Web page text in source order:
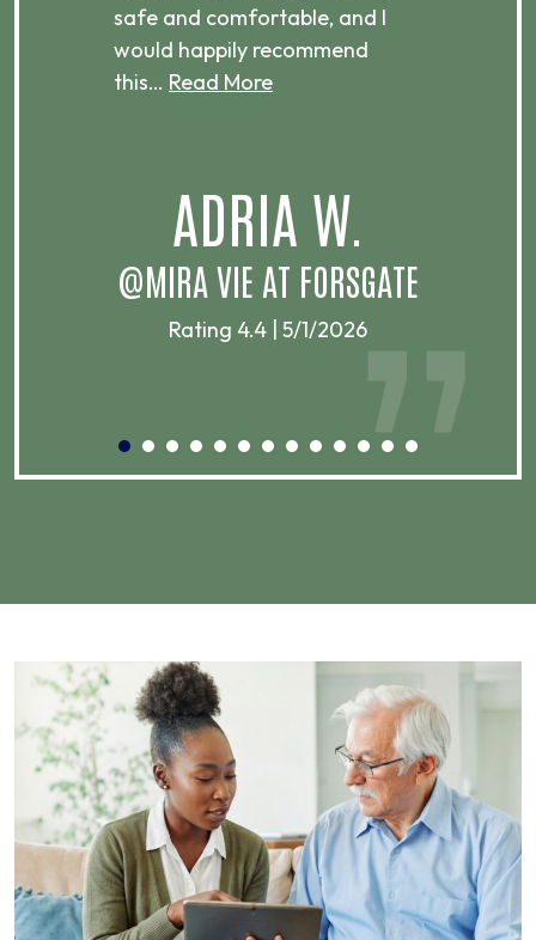
safe and comfortable, and I
would happily recommend
this… Read More
ADRIA W.
@MIRA VIE AT FORSGATE
Rating 4.4 | 5/1/2026